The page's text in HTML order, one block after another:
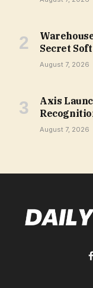
Secret
August 7, 2026
Axis
August 7, 2026